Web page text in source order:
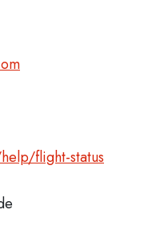
flight-status